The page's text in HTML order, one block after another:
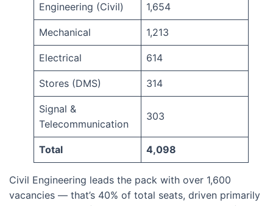
Engineering (Civil) 1,654
Mechanical 1,213
Electrical 614
Stores (DMS) 314
Signal &
Telecommunication
303
Total 4,098
Civil Engineering leads the pack with over 1,600
vacancies — that’s 40% of total seats, driven primarily